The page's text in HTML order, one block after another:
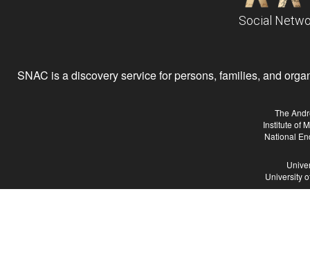
Social
SNAC is a discovery service for persons, families, and
The
Institute of
National
University